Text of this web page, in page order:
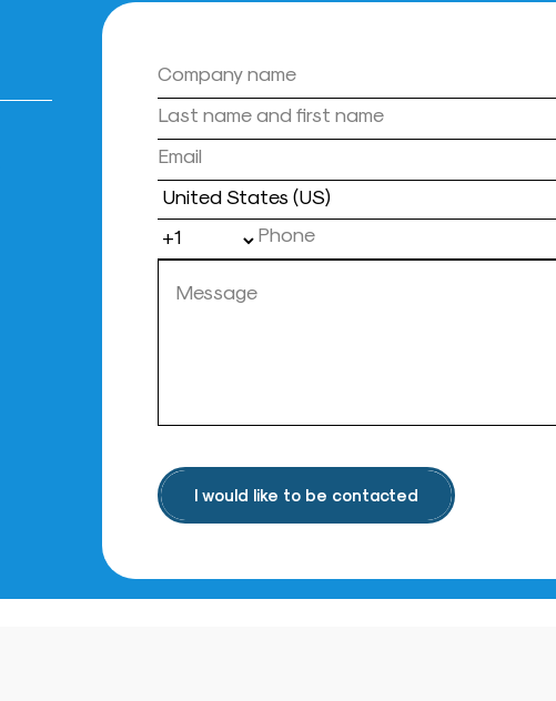
Country
I would like to be contacted